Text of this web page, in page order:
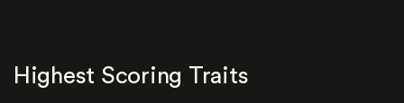
Highest Scoring Traits